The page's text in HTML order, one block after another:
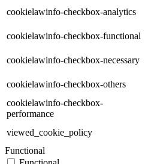
cookielawinfo-checkbox-analytics
cookielawinfo-checkbox-functional
cookielawinfo-checkbox-necessary
cookielawinfo-checkbox-others
cookielawinfo-checkbox-
performance
viewed_cookie_policy
Functional